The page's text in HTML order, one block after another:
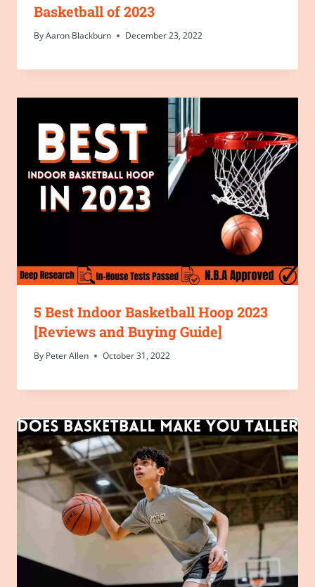
Basketball of 2023
ByAaron Blackburn December 23, 2022
5 Best Indoor Basketball Hoop 2023
[Reviews and Buying Guide]
By Peter Allen October 31, 2022